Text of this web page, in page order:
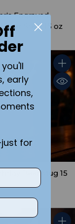
Engraved
Beer Stein 15 oz
Beer Mug 15
early
for